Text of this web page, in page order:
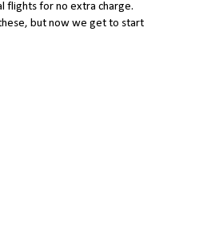
flights for no extra charge.
these, but now we get to start